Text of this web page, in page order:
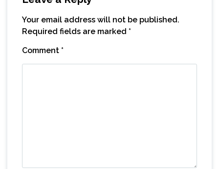
Your email address will not be published.
Required fields are marked *
Comment *